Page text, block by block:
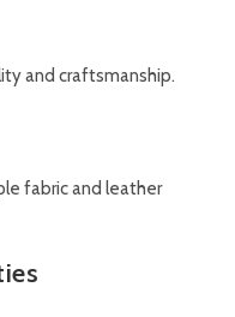
and craftsmanship.
fabric and leather